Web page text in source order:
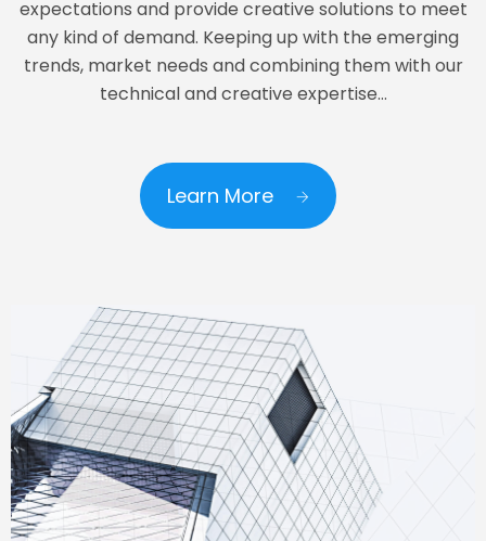
expectations and provide creative solutions to meet
any kind of demand. Keeping up with the emerging
trends, market needs and combining them with our
technical and creative expertise…
Learn More